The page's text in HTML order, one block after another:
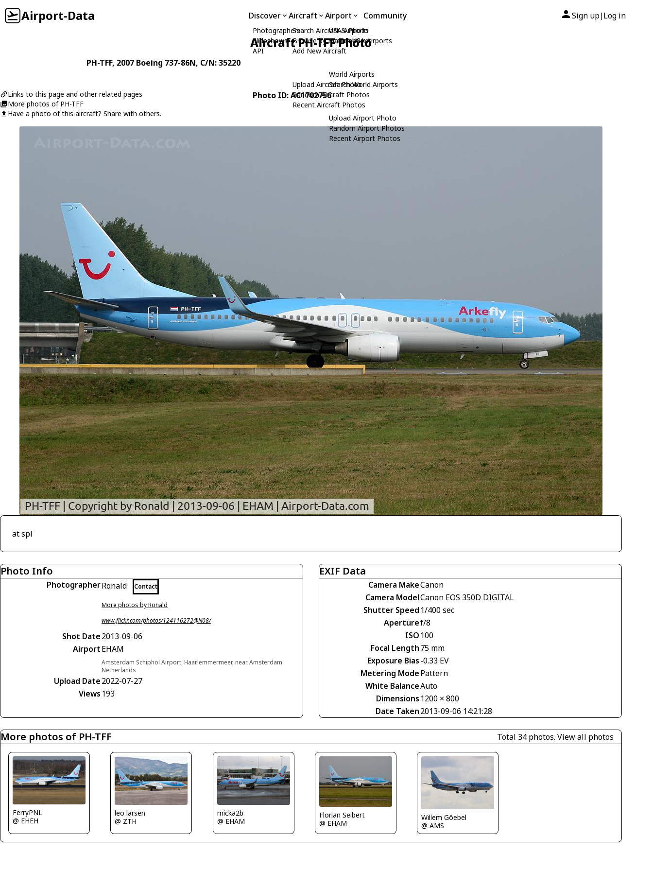
Airport-Data Discover
Photographers
Slideshows
API
Aircraft
Search Aircraft & Photo
Browse by Manufacturer
Add New Aircraft
Upload Aircraft Photo
Random Aircraft Photos
Recent Aircraft Photos
Airport
USA Airports
Search USA Airports
World Airports
Search World Airports
Upload Airport Photo
Random Airport Photos
Recent Airport Photos
Community Sign up| Log in
Aircraft PH-TFF Photo
PH-TFF, 2007 Boeing 737-86N, C/N: 35220
Links to this page and other related pages
More photos of PH-TFF
Have a photo of this aircraft? Share with others.
Photo ID: AC1702756
at spl
Photo Info
PhotographerRonald Contact
More photos by Ronald
www.flickr.com/photos/124116272@N08/
Shot Date2013-09-06
AirportEHAM
Amsterdam Schiphol Airport, Haarlemmermeer, near Amsterdam
Netherlands
Upload Date2022-07-27
Views 193
EXIF Data
Camera MakeCanon
Camera ModelCanon EOS 350D DIGITAL
Shutter Speed 1/400 sec
Aperturef/8
ISO 100
Focal Length75 mm
Exposure Bias-0.33 EV
Metering ModePattern
White BalanceAuto
Dimensions 1200 × 800
Date Taken2013-09-06 14:21:28
More photos of PH-TFF Total 34 photos. View all photos
FerryPNL
@ EHEH
leo larsen
@ ZTH
micka2b
@ EHAM
Florian Seibert
@ EHAM
Willem Göebel
@ AMS